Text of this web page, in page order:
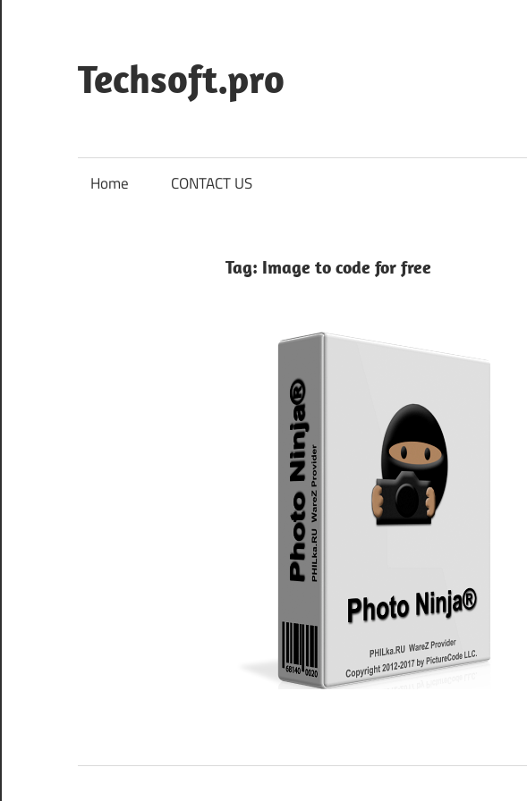
content
Techsoft.pro
Home CONTACT US
Tag: Image to code for free